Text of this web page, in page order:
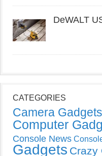
DeWALT
CATEGORIES
Camera Gadgets
Computer
Console News
Gadgets Crazy